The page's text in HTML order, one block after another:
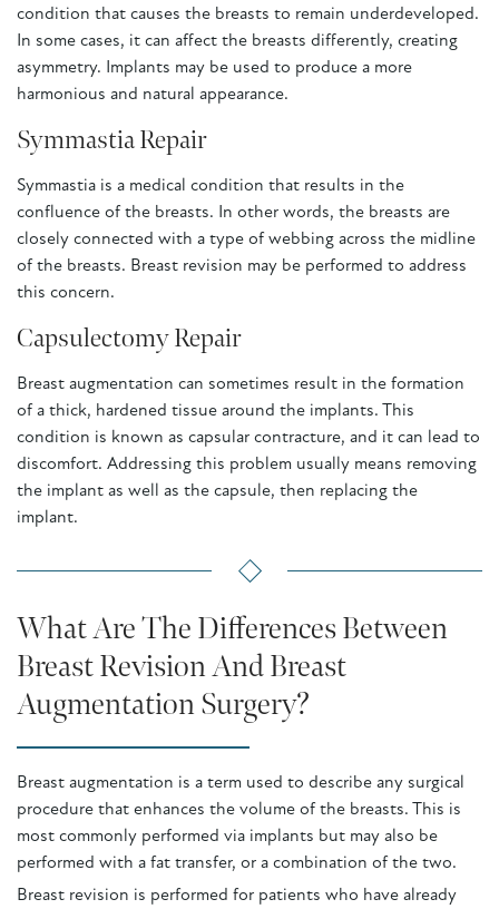
condition that causes the breasts to remain underdeveloped.
In some cases, it can affect the breasts differently, creating
asymmetry. Implants may be used to produce a more
harmonious and natural appearance.
Symmastia Repair
Symmastia is a medical condition that results in the
confluence of the breasts. In other words, the breasts are
closely connected with a type of webbing across the midline
of the breasts. Breast revision may be performed to address
this concern.
Capsulectomy Repair
Breast augmentation can sometimes result in the formation
of a thick, hardened tissue around the implants. This
condition is known as capsular contracture, and it can lead to
discomfort. Addressing this problem usually means removing
the implant as well as the capsule, then replacing the
implant.
What Are The Differences Between
Breast Revision And Breast
Augmentation Surgery?
Breast augmentation is a term used to describe any surgical
procedure that enhances the volume of the breasts. This is
most commonly performed via implants but may also be
performed with a fat transfer, or a combination of the two.
Breast revision is performed for patients who have already